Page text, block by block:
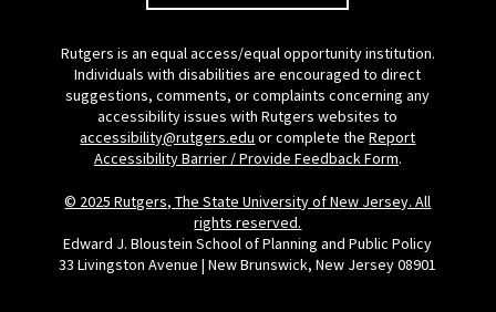
Rutgers is an equal access/equal opportunity institution.
Individuals with disabilities are encouraged to direct
suggestions, comments, or complaints concerning any
accessibility issues with Rutgers websites to
accessibility@rutgers.edu or complete theReport
Accessibility Barrier / Provide Feedback Form.
© 2025 Rutgers, The State University of New Jersey. All
rights reserved.
Edward J. Bloustein School of Planning and Public Policy
33 Livingston Avenue | New Brunswick, New Jersey 08901